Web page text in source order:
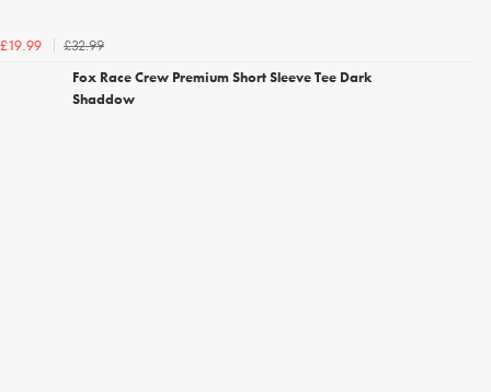
£19.99
£32.99
Fox Race Crew Premium Short Sleeve Tee Dark
Shaddow